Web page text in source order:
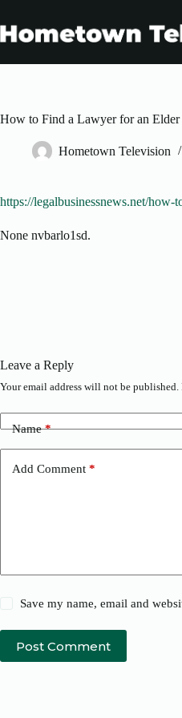
content
How to Find a Lawyer for an Elder
Hometown Television
https://legalbusinessnews.net/
None nvbarlo1sd.
Leave a Reply
Your email address will not be published.
Name*
Add Comment *
Save my name, email and
Post Comment